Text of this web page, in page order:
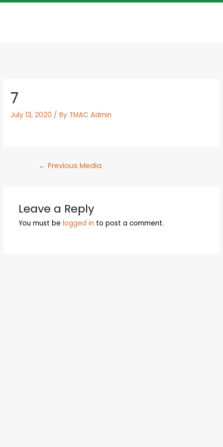
7
July 13, 2020 / By TMAC Admin
← Previous Media
Leave a Reply
You must be logged in to post a comment.